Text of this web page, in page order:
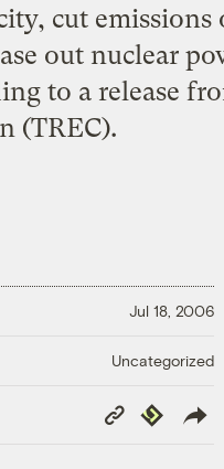
cut emissions
out nuclear
to a release
(TREC).
Jul 18, 2006
Uncategorized
Copy
Link
Republish